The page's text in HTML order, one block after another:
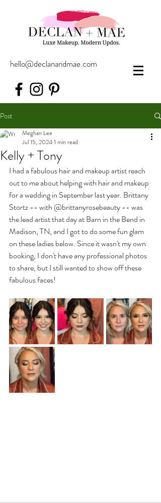
hello@declanandmae.com
Post
Kelly + Tony
Meghan Lee
Jul 15, 20241 min read
I had a fabulous hair and makeup artist reach
out to me about helping with hair and makeup
for a wedding in September last year. Brittany
Stortz -- with @brittanyrosebeauty -- was
the lead artist that day at Barn in the Bend in
Madison, TN, and I got to do some fun glam
on these ladies below. Since it wasn't my own
booking, I don't have any professional photos
to share, but I still wanted to show off these
fabulous faces!